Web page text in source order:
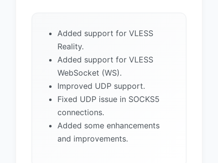
Added support for VLESS
Reality.
Added support for VLESS
WebSocket (WS).
Improved UDP support.
Fixed UDP issue in SOCKS5
connections.
Added some enhancements
and improvements.